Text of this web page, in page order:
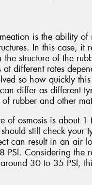
is the ability of
In this case, it
the structure of the
at different rates
so how quickly
differ as different
rubber and other
of osmosis is about 1
still check your
can result in an air
PSI. Considering the
30 to 35 PSI,